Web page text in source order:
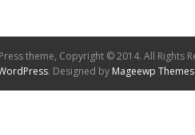
theme, Copyright © 2014. All Rights
. Designed by Mageewp Themes